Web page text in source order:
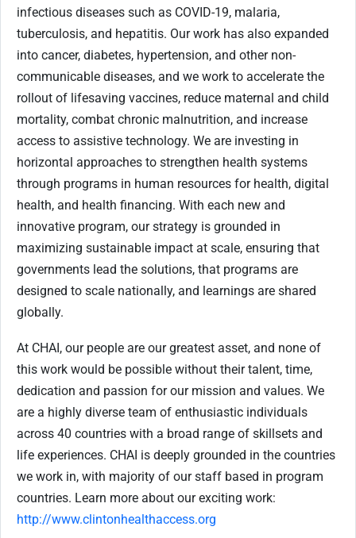
infectious diseases such as COVID-19, malaria,
tuberculosis, and hepatitis. Our work has also expanded
into cancer, diabetes, hypertension, and other non-
communicable diseases, and we work to accelerate the
rollout of lifesaving vaccines, reduce maternal and child
mortality, combat chronic malnutrition, and increase
access to assistive technology. We are investing in
horizontal approaches to strengthen health systems
through programs in human resources for health, digital
health, and health financing. With each new and
innovative program, our strategy is grounded in
maximizing sustainable impact at scale, ensuring that
governments lead the solutions, that programs are
designed to scale nationally, and learnings are shared
globally.
At CHAI, our people are our greatest asset, and none of
this work would be possible without their talent, time,
dedication and passion for our mission and values. We
are a highly diverse team of enthusiastic individuals
across 40 countries with a broad range of skillsets and
life experiences. CHAI is deeply grounded in the countries
we work in, with majority of our staff based in program
countries. Learn more about our exciting work:
http://www.clintonhealthaccess.org